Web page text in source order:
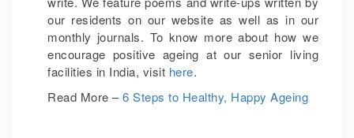
our residents on our website as well as in our
monthly journals. To know more about how we
encourage positive ageing at our senior living
facilities in India, visit here.
Read More –6 Steps to Healthy, Happy Ageing